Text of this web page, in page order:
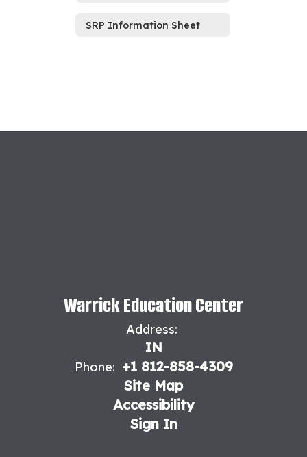
SRP Information Sheet
Warrick Education Center
Address:
IN
Phone: +1 812-858-4309
Site Map
Accessibility
Sign In